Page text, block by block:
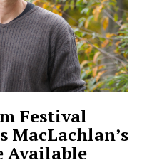
Festival
MacLachlan’s
Available